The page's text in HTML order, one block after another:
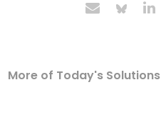
More of Today's Solutions